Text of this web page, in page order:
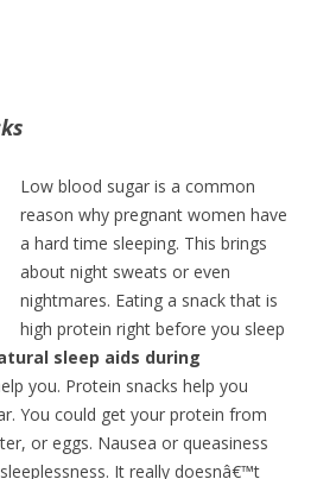
Low blood sugar is a common
reason why pregnant women have
a hard time sleeping. This brings
about night sweats or even
nightmares. Eating a snack that is
high protein right before you sleep
sleep aids during
you. Protein snacks help you
You could get your protein from
or eggs. Nausea or queasiness
It really doesnâ€™t